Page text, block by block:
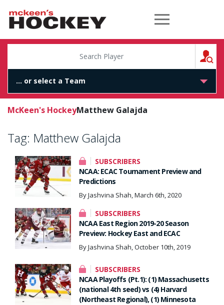
McKeen's Hockey
McKeen's HockeyMatthew Galajda
Tag: Matthew Galajda
SUBSCRIBERS
NCAA: ECAC Tournament Preview and
Predictions
By Jashvina Shah, March 6th, 2020
SUBSCRIBERS
NCAA East Region 2019-20 Season
Preview: Hockey East and ECAC
By Jashvina Shah, October 10th, 2019
SUBSCRIBERS
NCAA Playoffs (Pt.1): (1) Massachusetts
(national 4th seed) vs (4) Harvard
(Northeast Regional), (1) Minnesota